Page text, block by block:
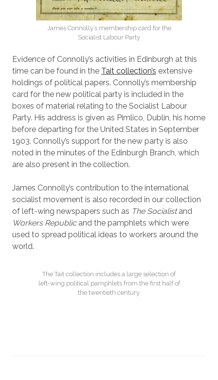
James Connolly’s membership card for the
Socialist Labour Party
Evidence of Connolly’s activities in Edinburgh at this
time can be found in the Tait collection’s extensive
holdings of political papers. Connolly’s membership
card for the new political party is included in the
boxes of material relating to the Socialist Labour
Party. His address is given as Pimlico, Dublin, his home
before departing for the United States in September
1903. Connolly’s support for the new party is also
noted in the minutes of the Edinburgh Branch, which
are also present in the collection.
James Connolly’s contribution to the international
socialist movement is also recorded in our collection
of left-wing newspapers such as The Socialistand
Workers Republicand the pamphlets which were
used to spread political ideas to workers around the
world.
The Tait collection includes a large selection of
left-wing political pamphlets from the first half of
the twentieth century.